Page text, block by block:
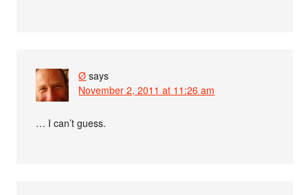
Ø says
November 2, 2011 at 11:26 am
… I can’t guess.